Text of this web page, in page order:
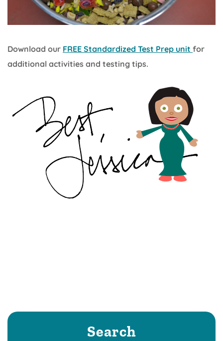
Download our FREE Standardized Test Prep unit for
additional activities and testing tips.
Search